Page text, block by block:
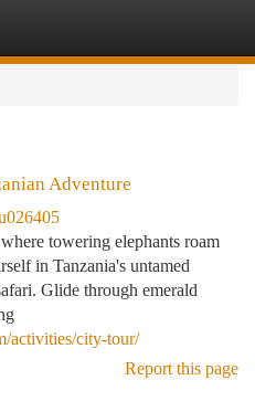
Adventure
towering elephants roam
in Tanzania's untamed
Glide through emerald
activities/city-tour/
Report this page